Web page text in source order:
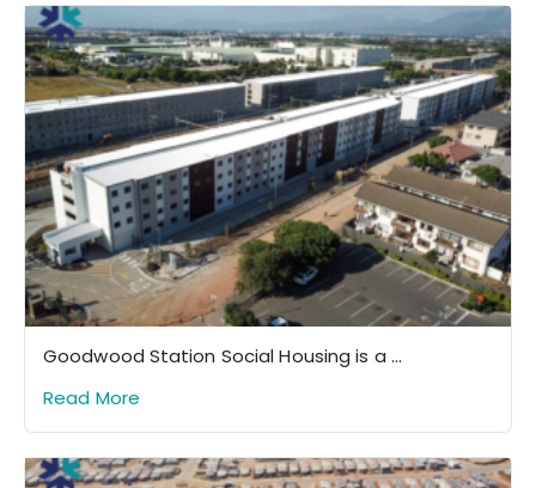
Goodwood Station Social Housing is a ...
Read More